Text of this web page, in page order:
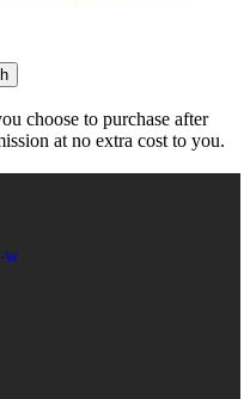
choose to purchase after
at no extra cost to you.